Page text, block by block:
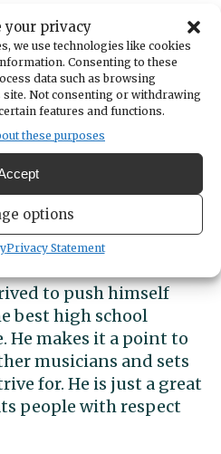
your privacy
we use technologies like cookies
Consenting to these
data such as browsing
Not consenting or withdrawing
features and functions.
these purposes
options
Privacy Statement
to attend Belmont
to study music —
an emphasis on
to be a professional
edit or perform
also teach music.
Superintendent
Jackson “an
since his sixth-
His passion for music
to push himself
best high school
He makes it a point to
musicians and sets
for. He is just a great
people with respect